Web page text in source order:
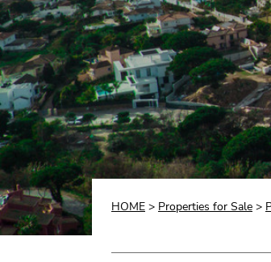
HOME > Properties for Sale >